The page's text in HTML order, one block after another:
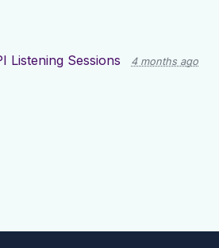
Listening Sessions 4 months ago